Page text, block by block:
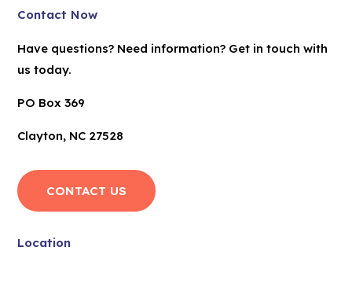
Contact Now
Have questions? Need information? Get in touch with
us today.
PO Box 369
Clayton, NC 27528
CONTACT US
Location